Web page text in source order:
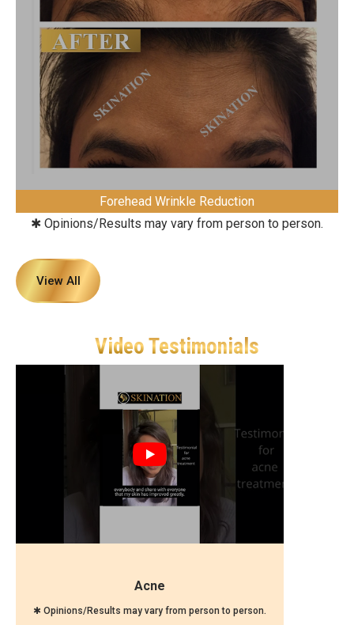
Forehead Wrinkle Reduction
✱ Opinions/Results may vary from person to person.
View All
Video Testimonials
Acne
✱ Opinions/Results may vary from person to person.